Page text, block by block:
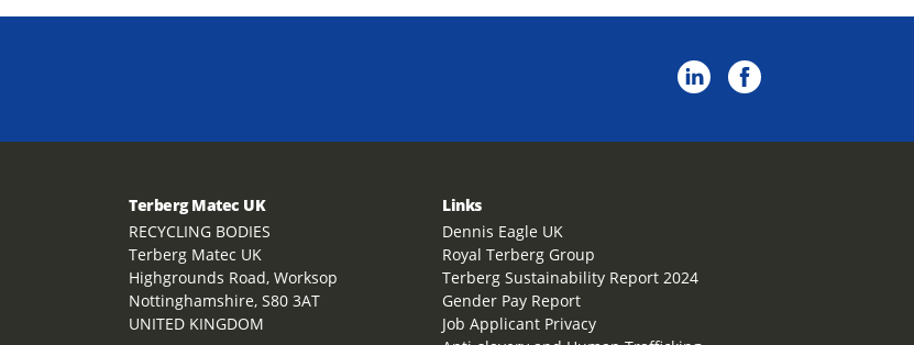
Terberg Matec UK
RECYCLING BODIES
Terberg Matec UK
Highgrounds Road, Worksop
Nottinghamshire, S80 3AT
UNITED KINGDOM
Links
Dennis Eagle UK
Royal Terberg Group
Terberg Sustainability Report 2024
Gender Pay Report
Job Applicant Privacy